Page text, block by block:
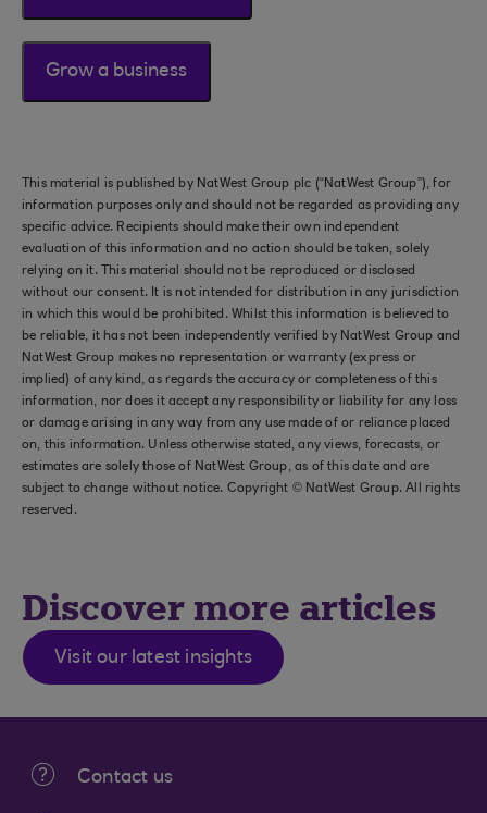
Grow a business
This material is published by NatWest Group plc (“NatWest Group”), for
information purposes only and should not be regarded as providing any
specific advice. Recipients should make their own independent
evaluation of this information and no action should be taken, solely
relying on it. This material should not be reproduced or disclosed
without our consent. It is not intended for distribution in any jurisdiction
in which this would be prohibited. Whilst this information is believed to
be reliable, it has not been independently verified by NatWest Group and
NatWest Group makes no representation or warranty (express or
implied) of any kind, as regards the accuracy or completeness of this
information, nor does it accept any responsibility or liability for any loss
or damage arising in any way from any use made of or reliance placed
on, this information. Unless otherwise stated, any views, forecasts, or
estimates are solely those of NatWest Group, as of this date and are
subject to change without notice. Copyright © NatWest Group. All rights
reserved.
Discover more articles
Visit our latest insights
Contact us